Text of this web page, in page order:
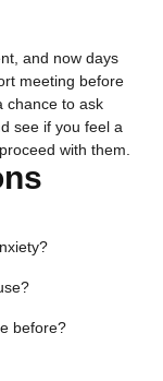
and now days
meeting before
chance to ask
see if you feel a
with them.
before?